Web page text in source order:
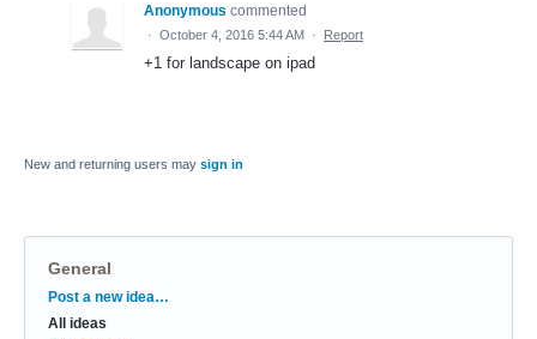
Anonymous commented
· October 4, 2016 5:44 AM · Report
+1 for landscape on ipad
New and returning users may sign in
General
Categories
Post a new idea…
All ideas